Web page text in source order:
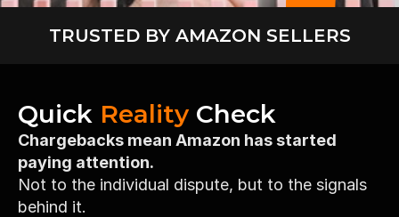
TRUSTED BY AMAZON SELLERS
Quick Reality Check
Chargebacks mean Amazon has started
paying attention.
Not to the individual dispute, but to the signals
behind it.